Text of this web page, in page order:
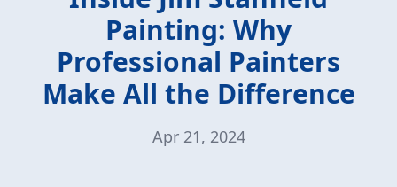
Painting: Why
Professional Painters
Make All the Difference
Apr 21, 2024